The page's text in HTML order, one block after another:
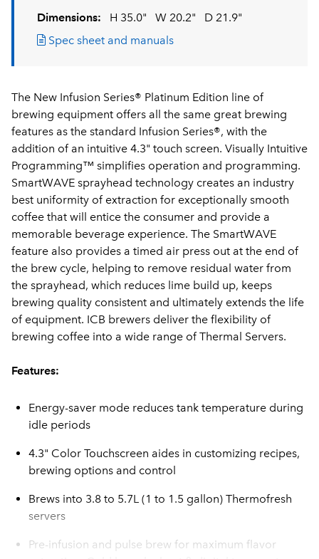
Dimensions: H 35.0" W 20.2"
D 21.9"
Spec sheet and manuals
The New Infusion Series® Platinum Edition line of
brewing equipment offers all the same great brewing
features as the standard Infusion Series®, with the
addition of an intuitive 4.3" touch screen. Visually Intuitive
Programming™ simplifies operation and programming.
SmartWAVE sprayhead technology creates an industry
best uniformity of extraction for exceptionally smooth
coffee that will entice the consumer and provide a
memorable beverage experience. The SmartWAVE
feature also provides a timed air press out at the end of
the brew cycle, helping to remove residual water from
the sprayhead, which reduces lime build up, keeps
brewing quality consistent and ultimately extends the life
of equipment. ICB brewers deliver the flexibility of
brewing coffee into a wide range of Thermal Servers.
Features:
Energy-saver mode reduces tank temperature during
idle periods
4.3" Color Touchscreen aides in customizing recipes,
brewing options and control
Brews into 3.8 to 5.7L (1 to 1.5 gallon) Thermofresh
servers
Pre-infusion and pulse brew for maximum flavor